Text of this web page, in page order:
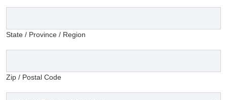
State / Province / Region
Zip / Postal Code